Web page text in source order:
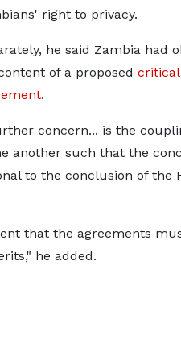
right to privacy.
he ​said Zambia had
of a proposed
.
​concern... is the
another such that the
to the conclusion of the
that ​the agreements
he added.